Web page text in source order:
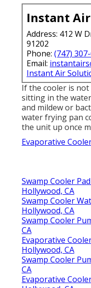
Instant
Address: 412 W
91202
Phone: (747)
Email:
Instant Air
If the cooler is
sitting in the
and mildew or
water frying pan
the unit up once
Evaporative
Swamp Cooler
Hollywood, CA
Swamp Cooler
Hollywood, CA
Swamp Cooler
CA
Evaporative
Hollywood, CA
Swamp Cooler
CA
Evaporative